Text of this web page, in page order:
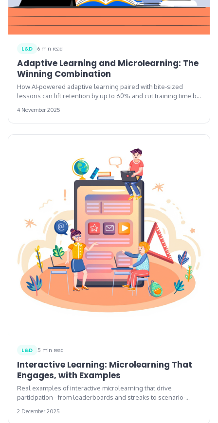
L&D 6 min read
Adaptive Learning and Microlearning: The
Winning Combination
How AI-powered adaptive learning paired with bite-sized
lessons can lift retention by up to 60% and cut training time by
4 November 2025
L&D 5 min read
Interactive Learning: Microlearning That
Engages, with Examples
Real examples of interactive microlearning that drive
participation - from leaderboards and streaks to scenario-
2 December 2025